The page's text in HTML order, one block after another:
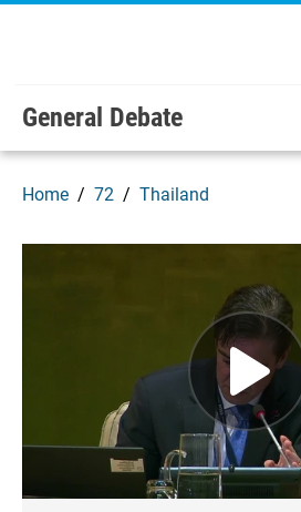
Skip to main content / navigation
Welcome to the United Nations
General Debate
Home 72 Thailand